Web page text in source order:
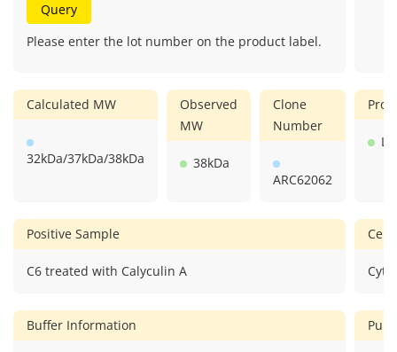
Query
Please enter the lot number on the product label.
Calculated MW
32kDa/37kDa/38kDa
Observed
MW
38kDa
Clone
Number
ARC62062
Positive Sample
C6 treated with Calyculin A
Buffer Information